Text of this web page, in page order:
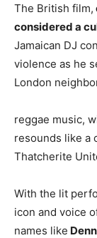
The British film,
considered a
Jamaican DJ
violence as he
London
reggae music,
resounds like a
Thatcherite
With the lit
icon and voice
names like